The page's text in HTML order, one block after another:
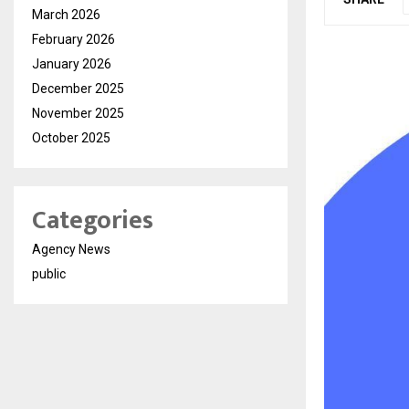
March 2026
February 2026
January 2026
December 2025
November 2025
October 2025
Categories
Agency News
public